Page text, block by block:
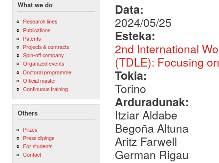
What we do
Research lines
Publications
Patents
Projects & contracts
Spin-off company
Organized events
Doctoral programme
Official master
Continuous training
Others
Prizes
Press clipings
For students
Contact
Data:
2024/05/25
Esteka:
2nd International
(TDLE): Focusing
Tokia:
Torino
Arduradunak:
Itziar Aldabe
Begoña Altuna
Aritz Farwell
German Rigau